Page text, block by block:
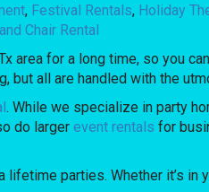
, Festival Rentals, Holiday
Chair Rental
area for a long time, so you
all are handled with the
. While we specialize in party
do largerevent rentals for
parties. Whether it’s